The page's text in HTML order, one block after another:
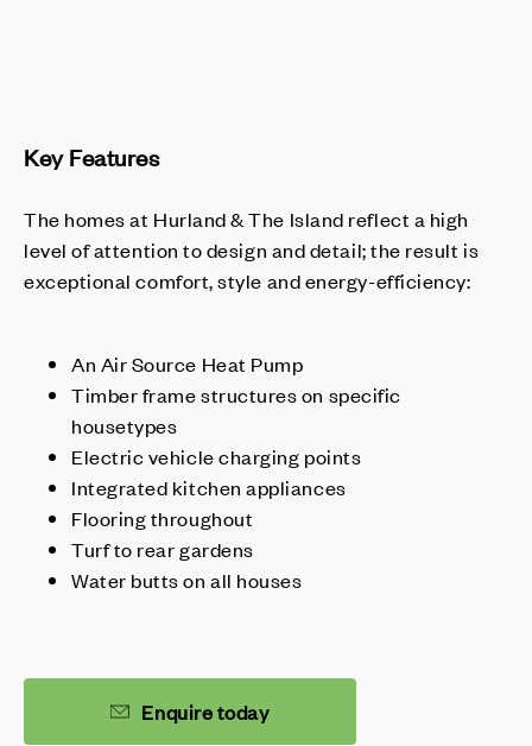
Key Features
The homes at Hurland & The Island reflect a high
level of attention to design and detail; the result is
exceptional comfort, style and energy-efficiency:
An Air Source Heat Pump
Timber frame structures on specific
housetypes
Electric vehicle charging points
Integrated kitchen appliances
Flooring throughout
Turf to rear gardens
Water butts on all houses
Enquire today